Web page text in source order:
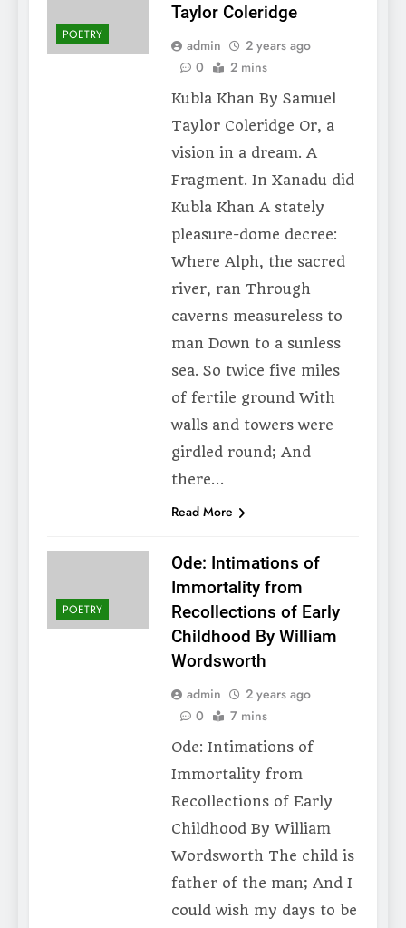
POETRY
Taylor Coleridge
admin
2 years ago
0
2 mins
Kubla Khan By Samuel
Taylor Coleridge Or, a
vision in a dream. A
Fragment. In Xanadu did
Kubla Khan A stately
pleasure-dome decree:
Where Alph, the sacred
river, ran Through
caverns measureless to
man Down to a sunless
sea. So twice five miles
of fertile ground With
walls and towers were
girdled round; And
there…
Read More
POETRY
Ode: Intimations of
Immortality from
Recollections of Early
Childhood By William
Wordsworth
admin
2 years ago
0
7 mins
Ode: Intimations of
Immortality from
Recollections of Early
Childhood By William
Wordsworth The child is
father of the man; And I
could wish my days to be